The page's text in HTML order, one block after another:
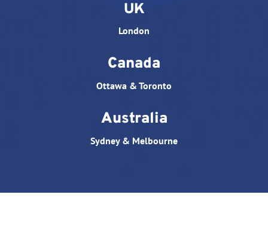
UK
London
Canada
Ottawa & Toronto
Australia
Sydney & Melbourne